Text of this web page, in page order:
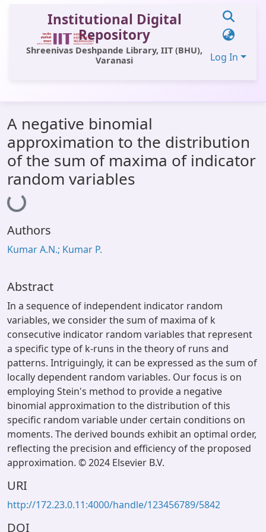
Institutional Digital
Repository
Shreenivas Deshpande Library, IIT (BHU),
Varanasi
Log In
All of DSpace
Statistics
Library Website
OPAC
A negative binomial
approximation to the distribution
of the sum of maxima of indicator
random variables
Loading...
Authors
Kumar A.N.; Kumar P.
Abstract
In a sequence of independent indicator random
variables, we consider the sum of maxima of k
consecutive indicator random variables that represent
a specific type of k-runs in the theory of runs and
patterns. Intriguingly, it can be expressed as the sum of
locally dependent random variables. Our focus is on
employing Stein's method to provide a negative
binomial approximation to the distribution of this
specific random variable under certain conditions on
moments. The derived bounds exhibit an optimal order,
reflecting the precision and efficiency of the proposed
approximation. © 2024 Elsevier B.V.
URI
http://172.23.0.11:4000/handle/123456789/5842
DOI